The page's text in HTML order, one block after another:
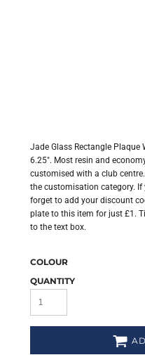
Jade Glass Rectangle Plaque
6.25". Most resin and
customised with a club
the customisation category. If
forget to add your discount
plate to this item for just £1.
to the text box.
COLOUR
QUANTITY